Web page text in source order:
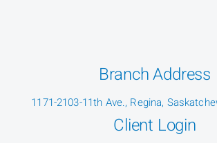
Branch Address
1171-2103-11th Ave., Regina,
Client Login